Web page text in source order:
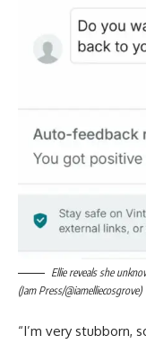
Ellie reveals she
(Jam Press/@iamelliecosgrove)
“I’m very stubborn,